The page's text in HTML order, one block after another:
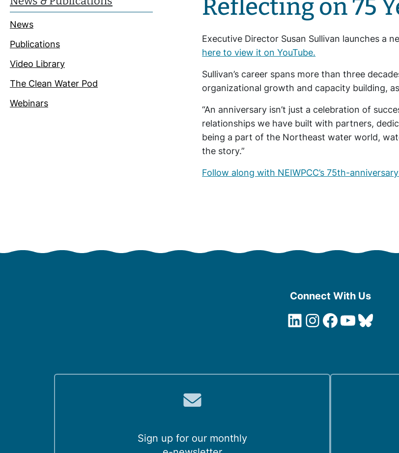
News
Publications
Video Library
The Clean Water Pod
Webinars
Reflecting on 75
Executive Director Susan Sullivan launches a
here to view it on YouTube.
Sullivan’s career spans more than three
organizational growth and capacity building,
“An anniversary isn’t just a celebration of
relationships we have built with partners,
being a part of the Northeast water world,
the story.”
Follow along with NEIWPCC’s 75th-
Connect With Us
LinkedIn
Instagram
Facebook
YouTube
Sign up for our monthly